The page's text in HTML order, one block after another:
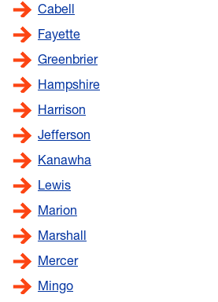
Cabell
Fayette
Greenbrier
Hampshire
Harrison
Jefferson
Kanawha
Lewis
Marion
Marshall
Mercer
Mingo